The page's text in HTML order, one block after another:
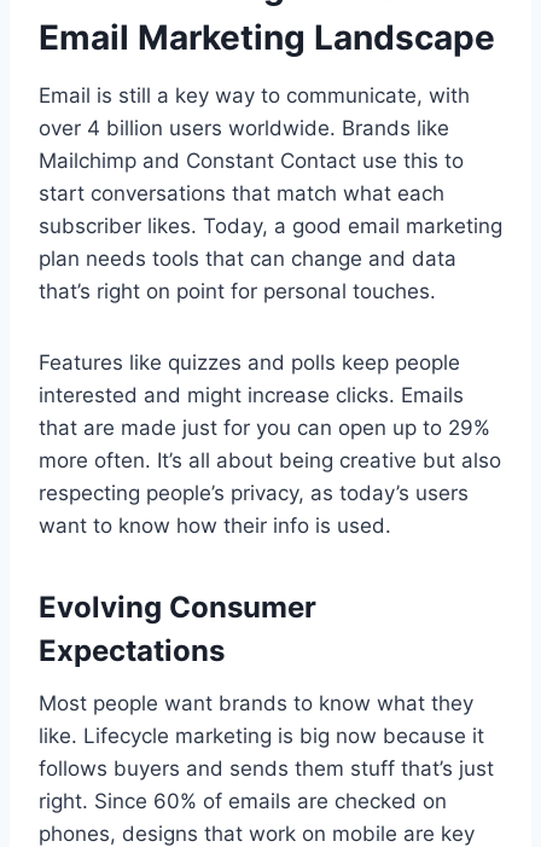
Email Marketing Landscape
Email is still a key way to communicate, with
over 4 billion users worldwide. Brands like
Mailchimp and Constant Contact use this to
start conversations that match what each
subscriber likes. Today, a good email marketing
plan needs tools that can change and data
that’s right on point for personal touches.
Features like quizzes and polls keep people
interested and might increase clicks. Emails
that are made just for you can open up to 29%
more often. It’s all about being creative but also
respecting people’s privacy, as today’s users
want to know how their info is used.
Evolving Consumer
Expectations
Most people want brands to know what they
like. Lifecycle marketing is big now because it
follows buyers and sends them stuff that’s just
right. Since 60% of emails are checked on
phones, designs that work on mobile are key